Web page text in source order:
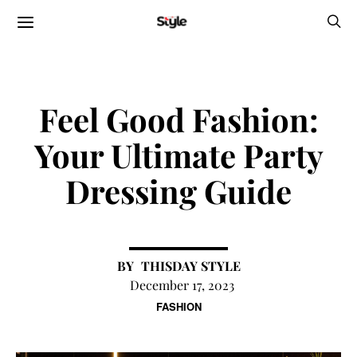
FASHION
Feel Good Fashion:
Your Ultimate Party
Dressing Guide
THISDAY STYLE
December 17, 2023